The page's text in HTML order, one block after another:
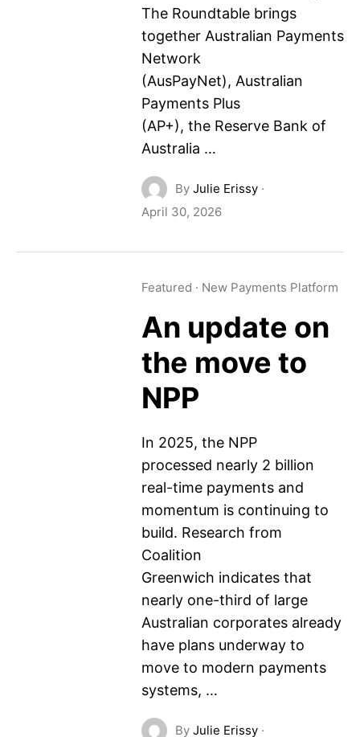
The Roundtable brings
together Australian Payments
Network
(AusPayNet), Australian
Payments Plus
(AP+), the Reserve Bank of
Australia …
By Julie Erissy·
April 30, 2026
Featured · New Payments Platform
An update on
the move to
NPP
In 2025, the NPP
processed nearly 2 billion
real-time payments and
momentum is continuing to
build. Research from
Coalition
Greenwich indicates that
nearly one-third of large
Australian corporates already
have plans underway to
move to modern payments
systems, …
By Julie Erissy·